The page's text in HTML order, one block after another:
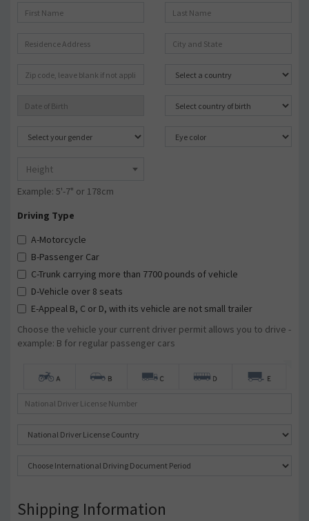
Height
Example: 5'-7" or 178cm
Driving Type
A-Motorcycle
B-Passenger Car
C-Trunk carrying more than 7700 pounds of vehicle
D-Vehicle over 8 seats
E-Appeal B, C or D, with its vehicle are not small trailer
Choose the vehicle your current driver permit allows you to drive -
example: B for regular passenger cars
Shipping Information